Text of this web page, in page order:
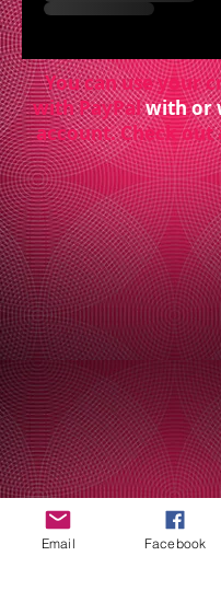
You can use your
with PayPalwith or
account. Check out
Email Facebook